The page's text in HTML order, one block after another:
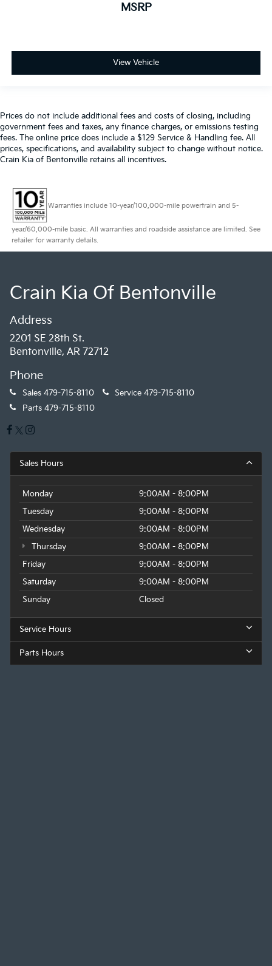
MSRP
View Vehicle
Prices do not include additional fees and costs of closing, including
government fees and taxes, any finance charges, or emissions testing
fees. The online price does include a $129 Service & Handling fee. All
prices, specifications, and availability subject to change without notice.
Crain Kia of Bentonville retains all incentives.
Warranties include 10-year/100,000-mile powertrain and 5-
year/60,000-mile basic. All warranties and roadside assistance are limited. See
retailer for warranty details.
Crain Kia Of Bentonville
Address
2201 SE 28th St.
Bentonville, AR 72712
Phone
Sales 479-715-8110 Service 479-715-8110
Parts 479-715-8110
Sales Hours
Monday
9:00AM - 8:00PM
Tuesday
9:00AM - 8:00PM
Wednesday
9:00AM - 8:00PM
Thursday
9:00AM - 8:00PM
Friday
9:00AM - 8:00PM
Saturday
9:00AM - 8:00PM
Sunday
Closed
Service Hours
Parts Hours